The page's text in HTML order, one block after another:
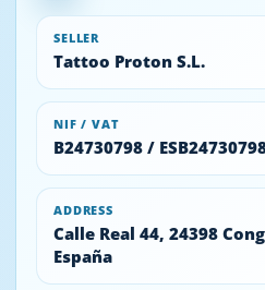
SELLER
Tattoo Proton S.L.
NIF / VAT
B24730798 /
ADDRESS
Calle Real 44, 24398
España